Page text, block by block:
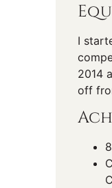
I
2014
off